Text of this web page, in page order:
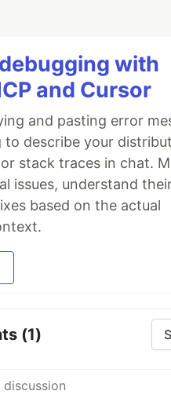
with
and Cursor
and pasting error
to describe your
stack traces in chat.
issues, understand
based on the actual
(1)